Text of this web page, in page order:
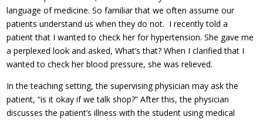
language of medicine. So familiar that we often assume our
patients understand us when they do not. I recently told a
patient that I wanted to check her for hypertension. She gave me
a perplexed look and asked, What’s that? When I clarified that I
wanted to check her blood pressure, she was relieved.
In the teaching setting, the supervising physician may ask the
patient, “is it okay if we talk shop?” After this, the physician
discusses the patient’s illness with the student using medical